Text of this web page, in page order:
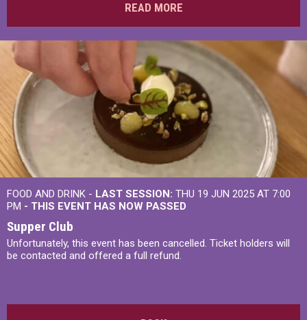
READ MORE
FOOD AND DRINK - LAST SESSION: THU 19 JUN 2025 AT 7:00
PM - THIS EVENT HAS NOW PASSED
Supper Club
Unfortunately, this event has been cancelled. Ticket holders will
be contacted and offered a full refund.